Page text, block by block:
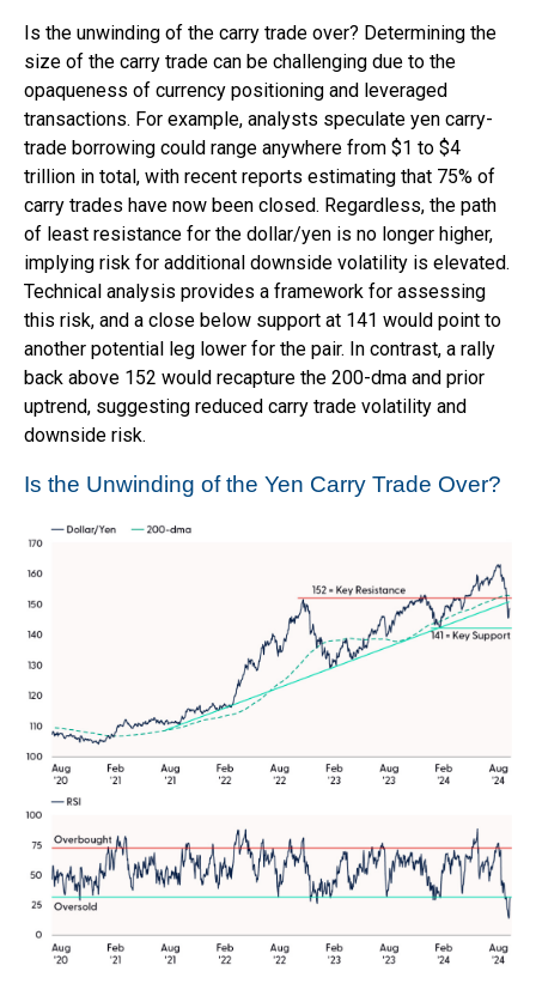
Is the unwinding of the carry trade over? Determining the
size of the carry trade can be challenging due to the
opaqueness of currency positioning and leveraged
transactions. For example, analysts speculate yen carry-
trade borrowing could range anywhere from $1 to $4
trillion in total, with recent reports estimating that 75% of
carry trades have now been closed. Regardless, the path
of least resistance for the dollar/yen is no longer higher,
implying risk for additional downside volatility is elevated.
Technical analysis provides a framework for assessing
this risk, and a close below support at 141 would point to
another potential leg lower for the pair. In contrast, a rally
back above 152 would recapture the 200-dma and prior
uptrend, suggesting reduced carry trade volatility and
downside risk.
Is the Unwinding of the Yen Carry Trade Over?